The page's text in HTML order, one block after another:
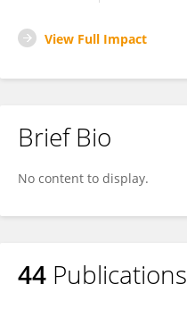
View Full Impact
Brief Bio
No content to display.
44 Publications